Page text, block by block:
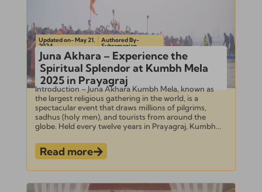
Updated on- May 21,
2024
Authored By-
Subramanian
Juna Akhara – Experience the
Spiritual Splendor at Kumbh Mela
2025 in Prayagraj
Introduction – Juna Akhara Kumbh Mela, known as
the largest religious gathering in the world, is a
spectacular event that draws millions of pilgrims,
sadhus (holy men), and tourists from around the
globe. Held every twelve years in Prayagraj, Kumbh...
Read more